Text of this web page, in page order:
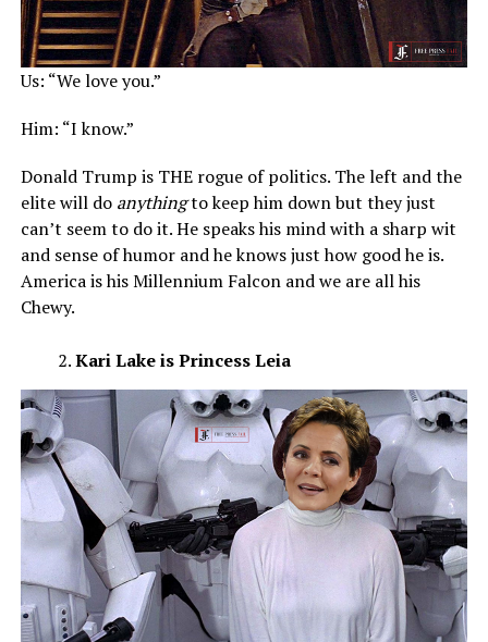
Us: “We love you.”
Him: “I know.”
Donald Trump is THE rogue of politics. The left and the
elite will do anythingto keep him down but they just
can’t seem to do it. He speaks his mind with a sharp wit
and sense of humor and he knows just how good he is.
America is his Millennium Falcon and we are all his
Chewy.
Kari Lake is Princess Leia